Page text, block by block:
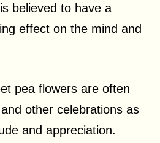
believed to have a
effect on the mind and
pea flowers are often
other celebrations as
and appreciation.